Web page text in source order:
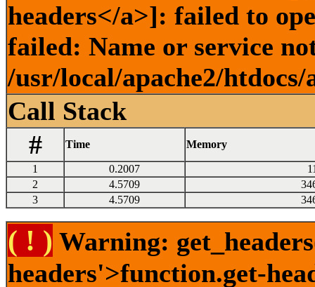
headers</a>]: failed to
failed: Name or service
/usr/local/apache2/
Call Stack
#
Time Memory
1 0.2007
2
4.5709
3
4.5709
( ! ) Warning:
headers'>function.get-